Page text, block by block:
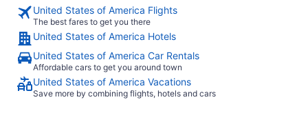
United States of America Flights
The best fares to get you there
United States of America Hotels
United States of America Car Rentals
Affordable cars to get you around town
United States of America Vacations
Save more by combining flights, hotels and cars